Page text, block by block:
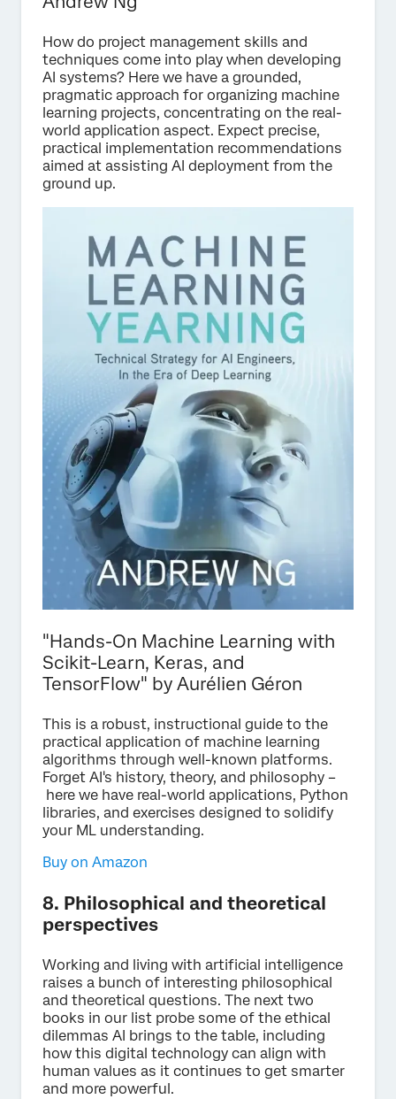
How do project management skills and
techniques come into play when developing
AI systems? Here we have a grounded,
pragmatic approach for organizing machine
learning projects, concentrating on the real-
world application aspect. Expect precise,
practical implementation recommendations
aimed at assisting AI deployment from the
ground up.
"Hands-On Machine Learning with
Scikit-Learn, Keras, and
TensorFlow" by Aurélien Géron
This is a robust, instructional guide to the
practical application of machine learning
algorithms through well-known platforms.
Forget AI's history, theory, and philosophy –
here we have real-world applications, Python
libraries, and exercises designed to solidify
your ML understanding.
Buy on Amazon
8. Philosophical and theoretical
perspectives
Working and living with artificial intelligence
raises a bunch of interesting philosophical
and theoretical questions. The next two
books in our list probe some of the ethical
dilemmas AI brings to the table, including
how this digital technology can align with
human values as it continues to get smarter
and more powerful.